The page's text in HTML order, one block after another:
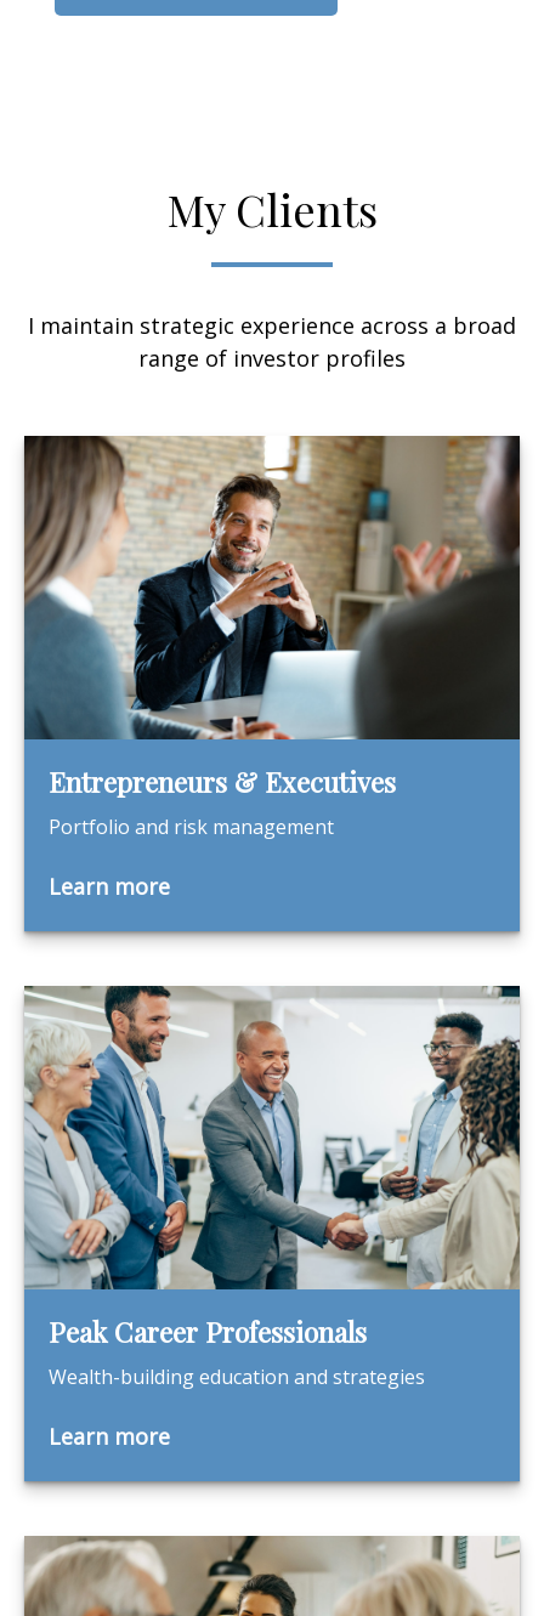
My Clients
I maintain strategic experience across a broad
range of investor profiles
Entrepreneurs & Executives
Portfolio and risk management
Learn more
Peak Career Professionals
Wealth-building education and strategies
Learn more